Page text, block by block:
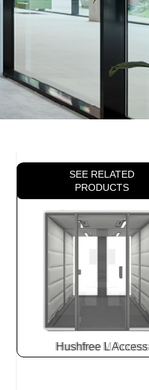
SEE RELATED
PRODUCTS
Hushfree L Access
Slide